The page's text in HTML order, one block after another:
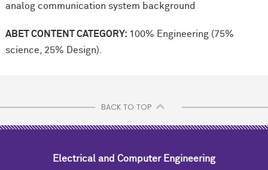
analog communication system background
ABET CONTENT CATEGORY: 100% Engineering (75%
science, 25% Design).
BACK TO TOP
Electrical and Computer Engineering